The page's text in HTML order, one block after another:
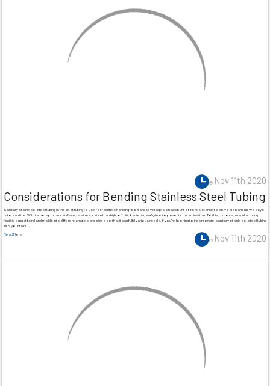
Nov 11th 2020
Considerations for Bending Stainless Steel Tubing
Sanitary stainless-steel tubing is the best tubing to use for facilities handling food and beverages on account of its resistance to corrosion and how easy it
is to sanitize. With its non-porous surface, stainless steel can fight off dirt, bacteria, and grime to prevent contamination. To this purpose, manufacturing
facilities must bend and mold it into different shapes and sizes so that it can fulfill various needs. If you’re looking to incorporate sanitary stainless-steel tubing
into your facil …
Read More
Nov 11th 2020